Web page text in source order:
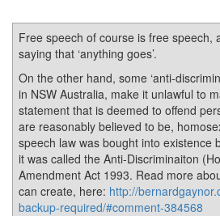
Free speech of course is free speech,
saying that ‘anything goes’.
On the other hand, some ‘anti-
in NSW Australia, make it unlawful to
statement that is deemed to offend
are reasonably believed to be,
speech law was bought into existence
it was called the Anti-Discriminaiton
Amendment Act 1993. Read more
can create, here: http://
backup-required/#comment-384568